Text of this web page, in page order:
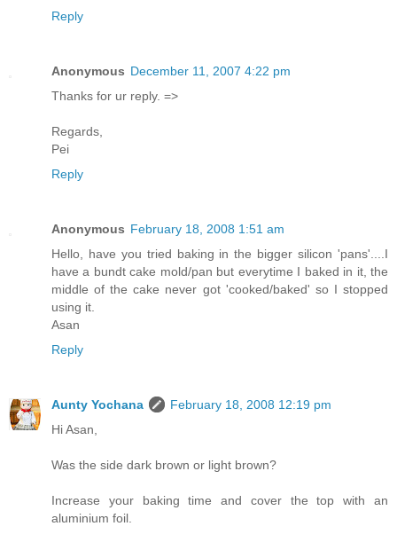
Reply
Anonymous December 11, 2007 4:22 pm
Thanks for ur reply. =>
Regards,
Pei
Reply
Anonymous February 18, 2008 1:51 am
Hello, have you tried baking in the bigger silicon 'pans'....I
have a bundt cake mold/pan but everytime I baked in it, the
middle of the cake never got 'cooked/baked' so I stopped
using it.
Asan
Reply
Aunty Yochana
February 18, 2008 12:19 pm
Hi Asan,
Was the side dark brown or light brown?
Increase your baking time and cover the top with an
aluminium foil.